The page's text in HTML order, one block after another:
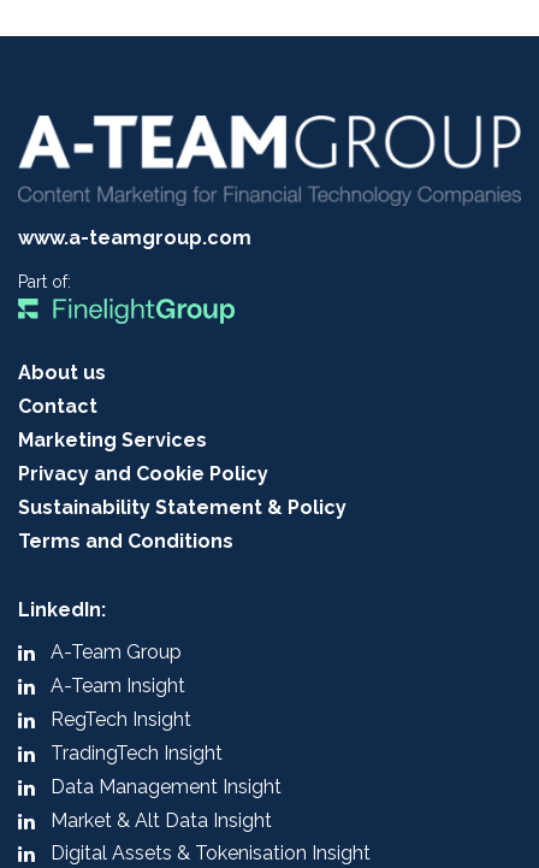
www.a-teamgroup.com
Part of:
About us
Contact
Marketing Services
Privacy and Cookie Policy
Sustainability Statement & Policy
Terms and Conditions
LinkedIn:
A-Team Group
A-Team Insight
RegTech Insight
TradingTech Insight
Data Management Insight
Market & Alt Data Insight
Digital Assets & Tokenisation Insight